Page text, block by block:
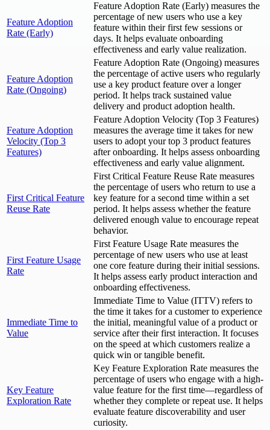
Feature Adoption
Rate (Early)
Feature Adoption Rate (Early) measures the
percentage of new users who use a key
feature within their first few sessions or
days. It helps evaluate onboarding
effectiveness and early value realization.
Feature Adoption
Rate (Ongoing)
Feature Adoption Rate (Ongoing) measures
the percentage of active users who regularly
use a key product feature over a longer
period. It helps track sustained value
delivery and product adoption health.
Feature Adoption
Velocity (Top 3
Features)
Feature Adoption Velocity (Top 3 Features)
measures the average time it takes for new
users to adopt your top 3 product features
after onboarding. It helps assess onboarding
effectiveness and early value alignment.
First Critical Feature
Reuse Rate
First Critical Feature Reuse Rate measures
the percentage of users who return to use a
key feature for a second time within a set
period. It helps assess whether the feature
delivered enough value to encourage repeat
behavior.
First Feature Usage
Rate
First Feature Usage Rate measures the
percentage of new users who use at least
one core feature during their initial sessions.
It helps assess early product interaction and
onboarding effectiveness.
Immediate Time to
Value
Immediate Time to Value (ITTV) refers to
the time it takes for a customer to experience
the initial, meaningful value of a product or
service after their first interaction. It focuses
on the speed at which customers realize a
quick win or tangible benefit.
Key Feature
Exploration Rate
Key Feature Exploration Rate measures the
percentage of users who engage with a high-
value feature for the first time—regardless of
whether they complete or repeat use. It helps
evaluate feature discoverability and user
curiosity.